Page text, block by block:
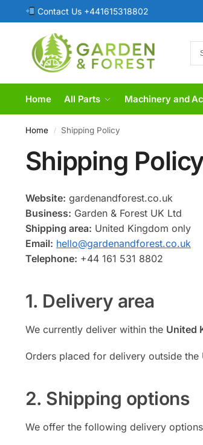
Contact Us +441615318802
Home All Parts Machinery and
Home / Shipping Policy
Shipping
Website: gardenandforest.co.uk
Business: Garden & Forest UK Ltd
Shipping area: United Kingdom only
Email: hello@gardenandforest.co.uk
Telephone: +44 161 531 8802
1. Delivery area
We currently deliver within the United
Orders placed for delivery outside
2. Shipping options
We offer the following delivery